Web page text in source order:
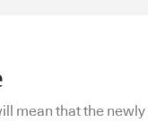
mean that the